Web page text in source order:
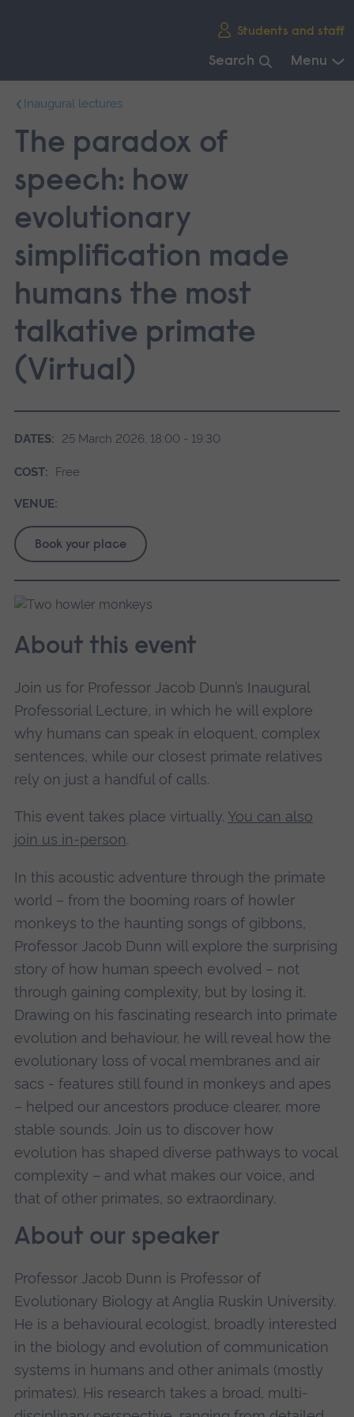
Students and staff
Search Menu
main
navigation.
Inaugural lectures
The paradox of
speech: how
evolutionary
simplification made
humans the most
talkative primate
(Virtual)
DATES: 25 March 2026, 18:00 - 19:30
COST: Free
VENUE:
Book your place
About this event
Join us for Professor Jacob Dunn’s Inaugural
Professorial Lecture, in which he will explore
why humans can speak in eloquent, complex
sentences, while our closest primate relatives
rely on just a handful of calls.
This event takes place virtually. You can also
join us in-person.
In this acoustic adventure through the primate
world – from the booming roars of howler
monkeys to the haunting songs of gibbons,
Professor Jacob Dunn will explore the surprising
story of how human speech evolved – not
through gaining complexity, but by losing it.
Drawing on his fascinating research into primate
evolution and behaviour, he will reveal how the
evolutionary loss of vocal membranes and air
sacs - features still found in monkeys and apes
– helped our ancestors produce clearer, more
stable sounds. Join us to discover how
evolution has shaped diverse pathways to vocal
complexity – and what makes our voice, and
that of other primates, so extraordinary.
About our speaker
Professor Jacob Dunn is Professor of
Evolutionary Biology at Anglia Ruskin University.
He is a behavioural ecologist, broadly interested
in the biology and evolution of communication
systems in humans and other animals (mostly
primates). His research takes a broad, multi-